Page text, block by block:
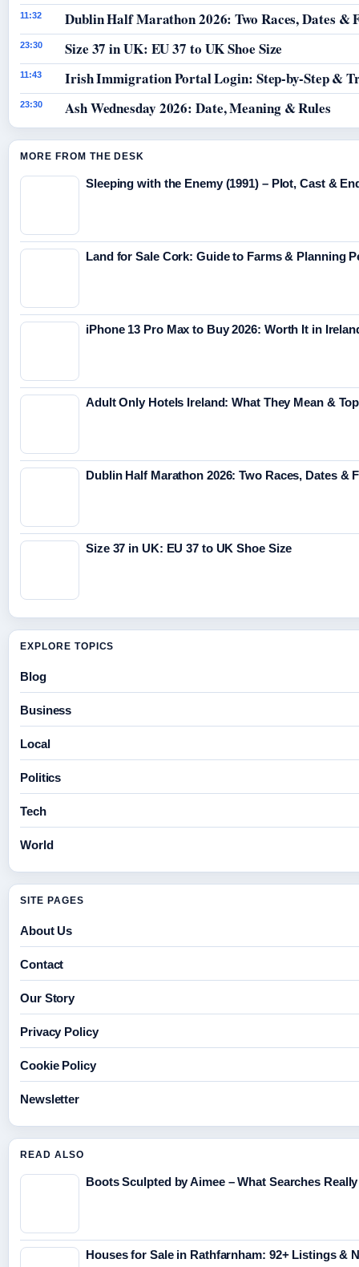
11:32 Dublin Half Marathon 2026: Two Races, Dates &
23:30 Size 37 in UK: EU 37 to UK Shoe Size
11:43 Irish Immigration Portal Login: Step-by-Step &
23:30 Ash Wednesday 2026: Date, Meaning & Rules
MORE FROM THE DESK
Sleeping with the Enemy (1991) – Plot, Cast &
Land for Sale Cork: Guide to Farms & Planning
iPhone 13 Pro Max to Buy 2026: Worth It in
Adult Only Hotels Ireland: What They Mean &
Dublin Half Marathon 2026: Two Races, Dates &
Size 37 in UK: EU 37 to UK Shoe Size
EXPLORE TOPICS
Blog
Business
Local
Politics
Tech
World
SITE PAGES
About Us
Contact
Our Story
Privacy Policy
Cookie Policy
Newsletter
READ ALSO
Boots Sculpted by Aimee – What Searches
Houses for Sale in Rathfarnham: 92+ Listings &